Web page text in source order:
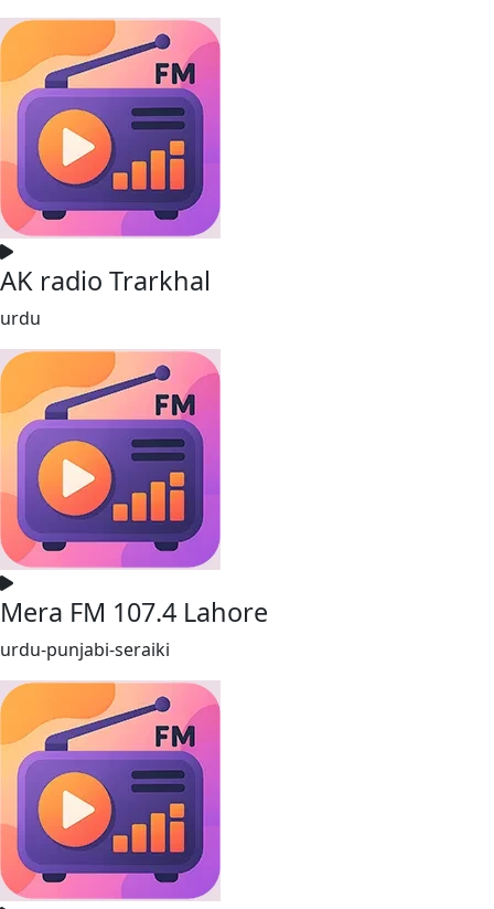
AK radio Trarkhal
urdu
Mera FM 107.4 Lahore
urdu-punjabi-seraiki